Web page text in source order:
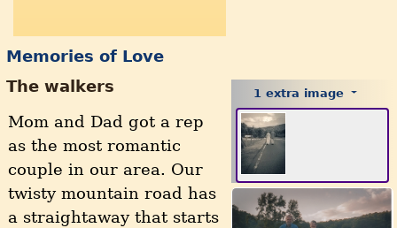
Memories of Love
1 extra image
The walkers
Mom and Dad got a rep
as the most romantic
couple in our area. Our
twisty mountain road has
a straightaway that starts